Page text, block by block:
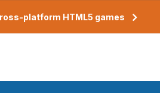
platform HTML5 games